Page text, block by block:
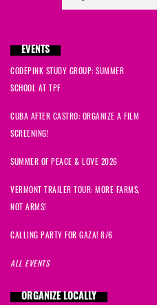
EVENTS
CODEPINK STUDY GROUP: SUMMER
SCHOOL AT TPF
CUBA AFTER CASTRO: ORGANIZE A FILM
SCREENING!
SUMMER OF PEACE & LOVE 2026
VERMONT TRAILER TOUR: MORE FARMS,
NOT ARMS!
CALLING PARTY FOR GAZA! 8/6
ALL EVENTS
ORGANIZE LOCALLY